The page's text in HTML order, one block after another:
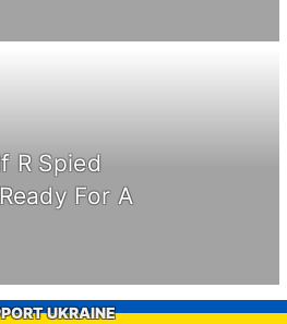
R Spied
For A
UKRAINE